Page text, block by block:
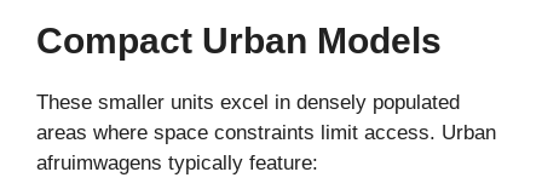
Compact Urban Models
These smaller units excel in densely populated
areas where space constraints limit access. Urban
afruimwagens typically feature: